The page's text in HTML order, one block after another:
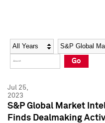
Social Media Directory
Press Kit
Social Media Directory
Press Kit
Year Category
Go
Jul 25,
2023
S&P Global Market
Finds Dealmaking